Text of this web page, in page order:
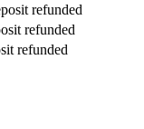
refunded
refunded
refunded